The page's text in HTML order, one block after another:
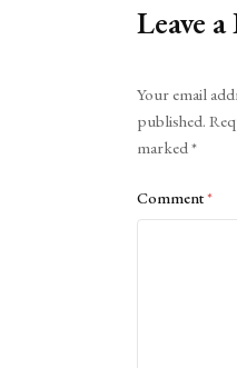
Leave
Your email
published.
marked*
Comment*